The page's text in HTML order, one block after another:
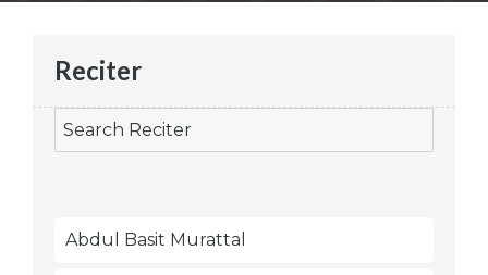
Reciter
Abdul Basit Murattal